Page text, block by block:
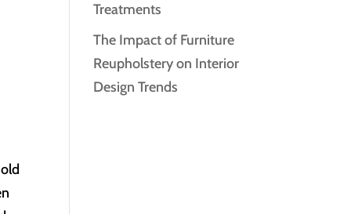
Treatments
The Impact of Furniture
Reupholstery on Interior
Design Trends